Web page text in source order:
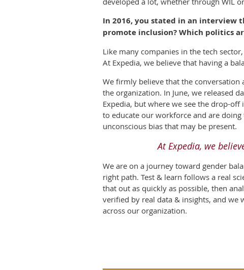
In 2016, you stated in an interview
promote inclusion? Which politics
Like many companies in the tech
At Expedia, we believe that having a
We firmly believe that the conversation
the organization. In June, we released
Expedia, but where we see the drop-
to educate our workforce and are
unconscious bias that may be present.
At Expedia, we
We are on a journey toward gender
right path. Test & learn follows a real
that out as quickly as possible, then
verified by real data & insights, and we
across our organization.